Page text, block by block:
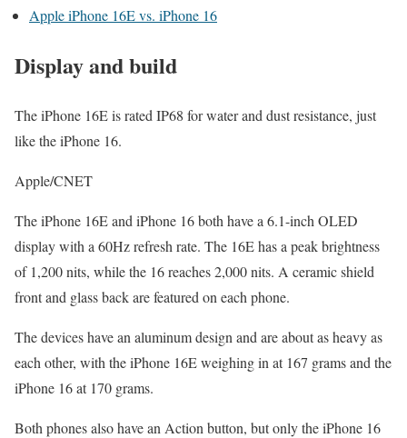
Apple iPhone 16E vs. iPhone 16
Display and build
The iPhone 16E is rated IP68 for water and dust resistance, just
like the iPhone 16.
Apple/CNET
The iPhone 16E and iPhone 16 both have a 6.1-inch OLED
display with a 60Hz refresh rate. The 16E has a peak brightness
of 1,200 nits, while the 16 reaches 2,000 nits. A ceramic shield
front and glass back are featured on each phone.
The devices have an aluminum design and are about as heavy as
each other, with the iPhone 16E weighing in at 167 grams and the
iPhone 16 at 170 grams.
Both phones also have an Action button, but only the iPhone 16